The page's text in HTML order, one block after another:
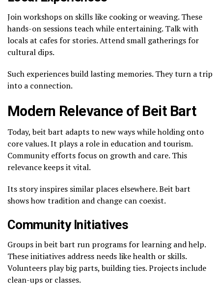
Join workshops on skills like cooking or weaving. These
hands-on sessions teach while entertaining. Talk with
locals at cafes for stories. Attend small gatherings for
cultural dips.
Such experiences build lasting memories. They turn a trip
into a connection.
Modern Relevance of Beit Bart
Today, beit bart adapts to new ways while holding onto
core values. It plays a role in education and tourism.
Community efforts focus on growth and care. This
relevance keeps it vital.
Its story inspires similar places elsewhere. Beit bart
shows how tradition and change can coexist.
Community Initiatives
Groups in beit bart run programs for learning and help.
These initiatives address needs like health or skills.
Volunteers play big parts, building ties. Projects include
clean-ups or classes.